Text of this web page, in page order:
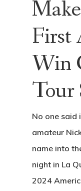
First
Win
Tour
No one said
amateur
name into
night in La
2024